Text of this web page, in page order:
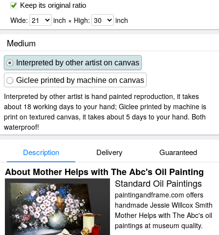
Keep its original ratio
Wide: inch × High: inch
Medium
Interpreted by other artist on canvas
Giclee printed by machine on canvas
Interpreted by other artist is hand painted reproduction, it takes
about 18 working days to your hand; Giclee printed by machine is
print on textured canvas, it takes about 5 days to your hand. Both
waterproof!
Description Delivery Guaranteed
About Mother Helps with The Abc's Oil Painting
Standard Oil Paintings
paintingandframe.com offers
handmade Jessie Willcox Smith
Mother Helps with The Abc's oil
paintings at museum quality.